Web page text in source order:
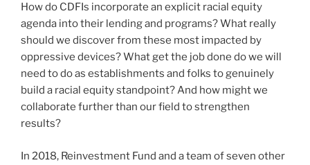
How do CDFIs incorporate an explicit racial equity
agenda into their lending and programs? What really
should we discover from these most impacted by
oppressive devices? What get the job done do we will
need to do as establishments and folks to genuinely
build a racial equity standpoint? And how might we
collaborate further than our field to strengthen
results?
In 2018, Reinvestment Fund and a team of seven other